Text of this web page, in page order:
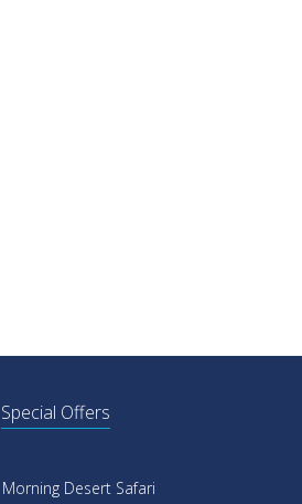
Special Offers
Morning Desert Safari